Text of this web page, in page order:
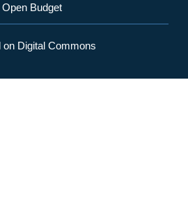
Open Budget
on Digital Commons